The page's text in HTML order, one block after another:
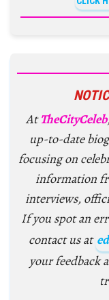
AtTheCityCeleb
up-to-date
focusing on
information
interviews,
If you spot an
contact us at
your feedback